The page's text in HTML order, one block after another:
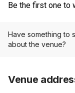
Be the first one to
Have something to
about the venue?
Venue